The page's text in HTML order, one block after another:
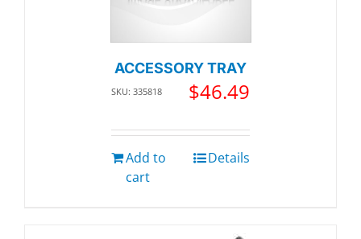
ACCESSORY TRAY
SKU: 335818 $46.49
Add to
cart
Details